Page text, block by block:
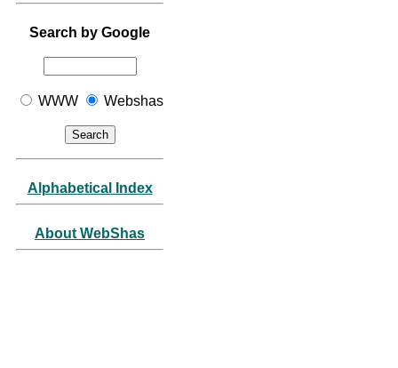
Search by Google
WWW Webshas
Alphabetical Index
About WebShas